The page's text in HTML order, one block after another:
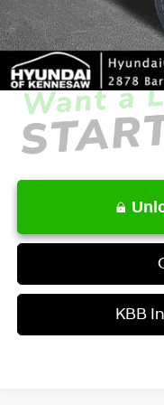
Service Fee:
Final Price
KBB